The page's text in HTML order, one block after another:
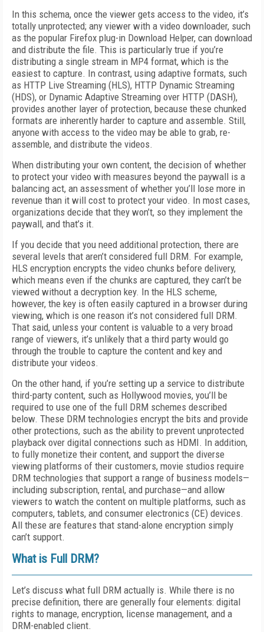
In this schema, once the viewer gets access to the video, it’s
totally unprotected; any viewer with a video downloader, such
as the popular Firefox plug-in Download Helper, can download
and distribute the file. This is particularly true if you’re
distributing a single stream in MP4 format, which is the
easiest to capture. In contrast, using adaptive formats, such
as HTTP Live Streaming (HLS), HTTP Dynamic Streaming
(HDS), or Dynamic Adaptive Streaming over HTTP (DASH),
provides another layer of protection, because these chunked
formats are inherently harder to capture and assemble. Still,
anyone with access to the video may be able to grab, re-
assemble, and distribute the videos.
When distributing your own content, the decision of whether
to protect your video with measures beyond the paywall is a
balancing act, an assessment of whether you’ll lose more in
revenue than it will cost to protect your video. In most cases,
organizations decide that they won’t, so they implement the
paywall, and that’s it.
If you decide that you need additional protection, there are
several levels that aren’t considered full DRM. For example,
HLS encryption encrypts the video chunks before delivery,
which means even if the chunks are captured, they can’t be
viewed without a decryption key. In the HLS scheme,
however, the key is often easily captured in a browser during
viewing, which is one reason it’s not considered full DRM.
That said, unless your content is valuable to a very broad
range of viewers, it’s unlikely that a third party would go
through the trouble to capture the content and key and
distribute your videos.
On the other hand, if you’re setting up a service to distribute
third-party content, such as Hollywood movies, you’ll be
required to use one of the full DRM schemes described
below. These DRM technologies encrypt the bits and provide
other protections, such as the ability to prevent unprotected
playback over digital connections such as HDMI. In addition,
to fully monetize their content, and support the diverse
viewing platforms of their customers, movie studios require
DRM technologies that support a range of business models—
including subscription, rental, and purchase—and allow
viewers to watch the content on multiple platforms, such as
computers, tablets, and consumer electronics (CE) devices.
All these are features that stand-alone encryption simply
can’t support.
What is Full DRM?
Let’s discuss what full DRM actually is. While there is no
precise definition, there are generally four elements: digital
rights to manage, encryption, license management, and a
DRM-enabled client.